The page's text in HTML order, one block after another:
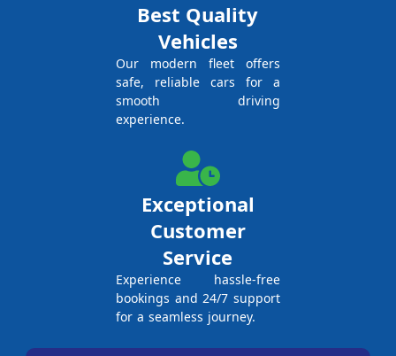
Best Quality
Vehicles
Our modern fleet offers
safe, reliable cars for a
smooth driving
experience.
Exceptional
Customer
Service
Experience hassle-free
bookings and 24/7 support
for a seamless journey.